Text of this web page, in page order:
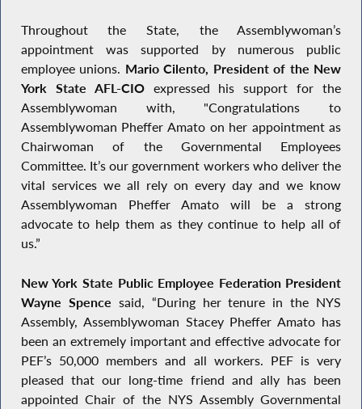
Throughout the State, the Assemblywoman’s
appointment was supported by numerous public
employee unions. Mario Cilento, President of the New
York State AFL-CIOexpressed his support for the
Assemblywoman with, "Congratulations to
Assemblywoman Pheffer Amato on her appointment as
Chairwoman of the Governmental Employees
Committee. It’s our government workers who deliver the
vital services we all rely on every day and we know
Assemblywoman Pheffer Amato will be a strong
advocate to help them as they continue to help all of
us.”
New York State Public Employee Federation President
Wayne Spence said, “During her tenure in the NYS
Assembly, Assemblywoman Stacey Pheffer Amato has
been an extremely important and effective advocate for
PEF’s 50,000 members and all workers. PEF is very
pleased that our long-time friend and ally has been
appointed Chair of the NYS Assembly Governmental